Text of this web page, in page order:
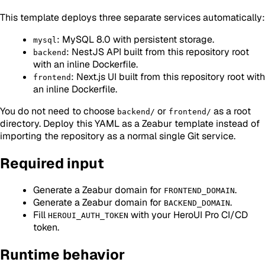
This template deploys three separate services automatically:
mysql : MySQL 8.0 with persistent storage.
backend : NestJS API built from this repository root
with an inline Dockerfile.
frontend : Next.js UI built from this repository root with
an inline Dockerfile.
You do not need to choose backend/ or frontend/ as a root
directory. Deploy this YAML as a Zeabur template instead of
importing the repository as a normal single Git service.
Required input
Generate a Zeabur domain for FRONTEND_DOMAIN.
Generate a Zeabur domain for BACKEND_DOMAIN.
Fill HEROUI_AUTH_TOKEN with your HeroUI Pro CI/CD
token.
Runtime behavior